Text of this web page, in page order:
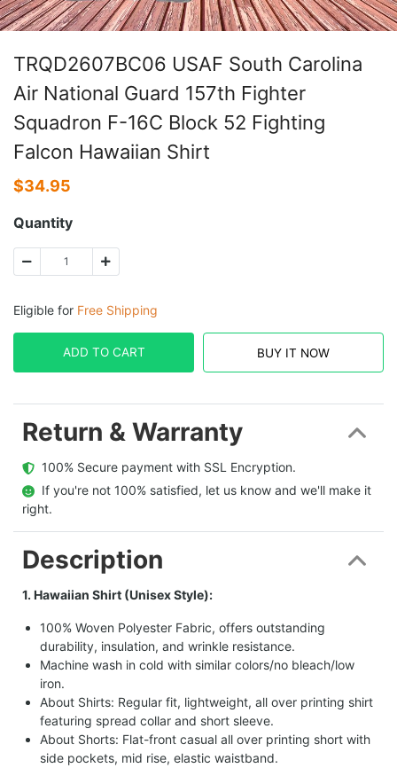
TRQD2607BC06 USAF South Carolina
Air National Guard 157th Fighter
Squadron F-16C Block 52 Fighting
Falcon Hawaiian Shirt
$34.95
Quantity
Eligible for Free Shipping
ADD TO CART BUY IT NOW
Return & Warranty
  100% Secure payment with SSL Encryption.
  If you're not 100% satisfied, let us know and we'll make it
right.
Description
1. Hawaiian Shirt (Unisex Style):
100% Woven Polyester Fabric, offers outstanding
durability, insulation, and wrinkle resistance.
Machine wash in cold with similar colors/no bleach/low
iron.
About Shirts: Regular fit, lightweight, all over printing shirt
featuring spread collar and short sleeve.
About Shorts: Flat-front casual all over printing short with
side pockets, mid rise, elastic waistband.